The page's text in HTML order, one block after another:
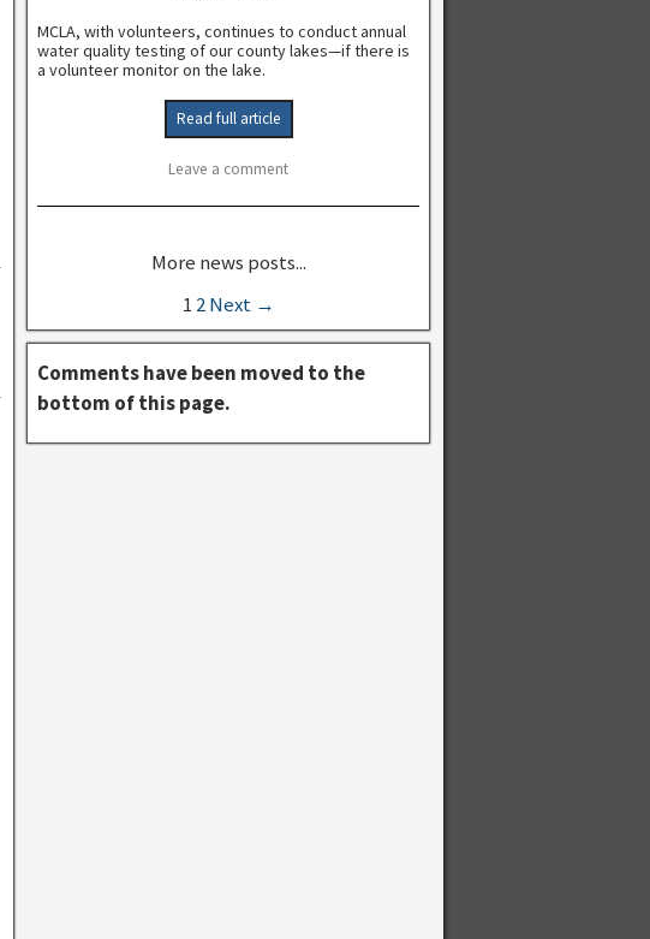
MCLA, with volunteers, continues to conduct annual
water quality testing of our county lakes—if there is
a volunteer monitor on the lake.
Read full article
Leave a comment
1 2Next →
Comments have been moved to the
bottom of this page.